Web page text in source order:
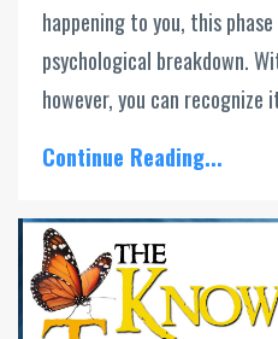
happening to you, this
psychological breakdown.
however, you can
Continue Reading...